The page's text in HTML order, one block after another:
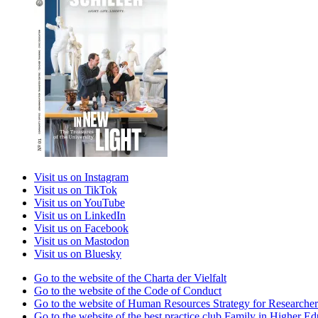
Visit us on Instagram
Visit us on TikTok
Visit us on YouTube
Visit us on LinkedIn
Visit us on Facebook
Visit us on Mastodon
Visit us on Bluesky
Go to the website of the Charta der Vielfalt
Go to the website of the Code of Conduct
Go to the website of Human Resources Strategy for